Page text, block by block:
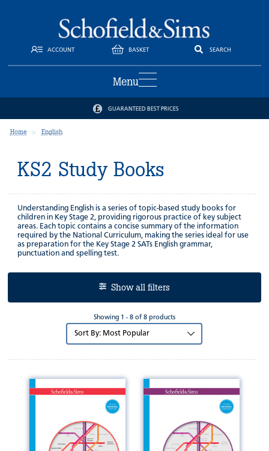
ACCOUNT BASKET SEARCH
Menu
GUARANTEED BEST PRICES
Home English
KS2 Study Books
Understanding English is a series of topic-based study books for
children in Key Stage 2, providing rigorous practice of key subject
areas. Each topic contains a concise summary of the information
required by the National Curriculum, making the series ideal for use
as preparation for the Key Stage 2 SATs English grammar,
punctuation and spelling test.
Show all filters
Showing 1 - 8 of 8 products
Sort
by: